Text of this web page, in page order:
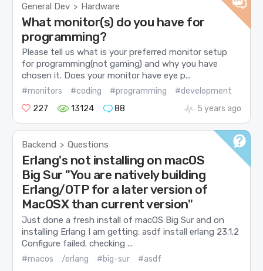
General Dev > Hardware
What monitor(s) do you have for
programming?
Please tell us what is your preferred monitor setup
for programming(not gaming) and why you have
chosen it. Does your monitor have eye p...
#monitors #coding #programming
#development
227
13124 88 5 years ago
Backend > Questions
Erlang's not installing on macOS
Big Sur "You are natively building
Erlang/OTP for a later version of
MacOSX than current version"
Just done a fresh install of macOS Big Sur and on
installing Erlang I am getting: asdf install erlang 23.1.2
Configure failed. checking ...
#macos /erlang #big-sur
#asdf